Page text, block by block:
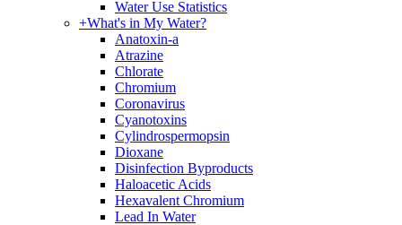
Water Use Statistics
+What's in My Water?
Anatoxin-a
Atrazine
Chlorate
Chromium
Coronavirus
Cyanotoxins
Cylindrospermopsin
Dioxane
Disinfection Byproducts
Haloacetic Acids
Hexavalent Chromium
Lead In Water